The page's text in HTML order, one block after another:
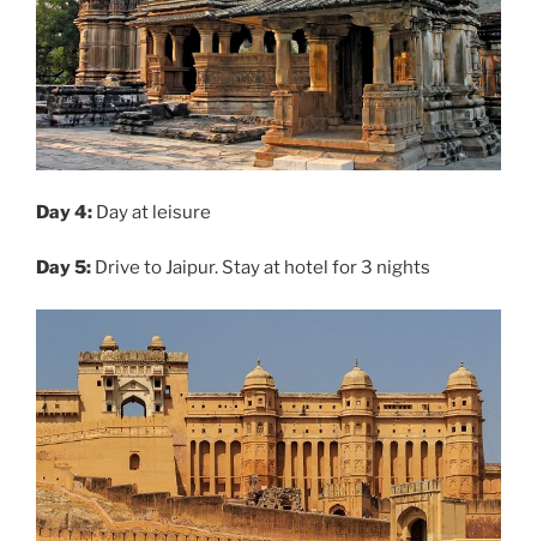
Day 4: Day at leisure
Day 5: Drive to Jaipur. Stay at hotel for 3 nights